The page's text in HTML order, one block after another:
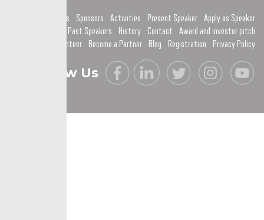
Topics Sponsors Activities Present Speaker
Apply as Speaker
Past Speakers
History Contact
Award and investor pitch
Become a Volunteer
Become a Partner Blog Registration Privacy Policy
Follow Us